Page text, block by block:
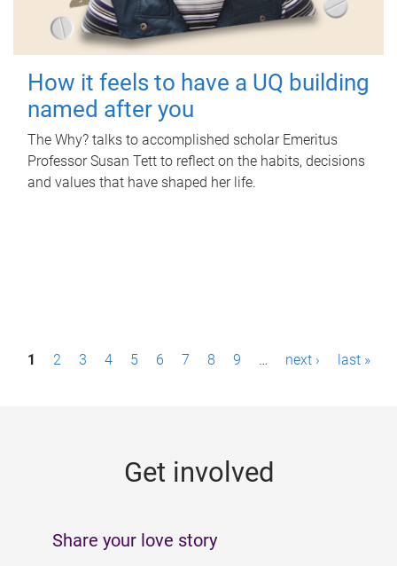
How it feels to have a UQ building
named after you
The Why? talks to accomplished scholar Emeritus
Professor Susan Tett to reflect on the habits, decisions
and values that have shaped her life.
P1 2 3 4 5 6 7 8 9 … next › last »
Get involved
Share your love story